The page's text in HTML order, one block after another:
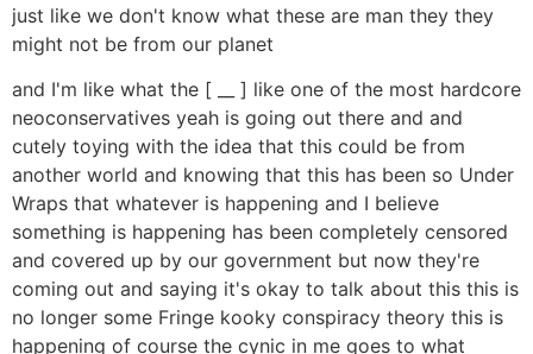
just like we don't know what these are man they they
might not be from our planet
and I'm like what the [ __ ] like one of the most hardcore
neoconservatives yeah is going out there and and
cutely toying with the idea that this could be from
another world and knowing that this has been so Under
Wraps that whatever is happening and I believe
something is happening has been completely censored
and covered up by our government but now they're
coming out and saying it's okay to talk about this this is
no longer some Fringe kooky conspiracy theory this is
happening of course the cynic in me goes to what